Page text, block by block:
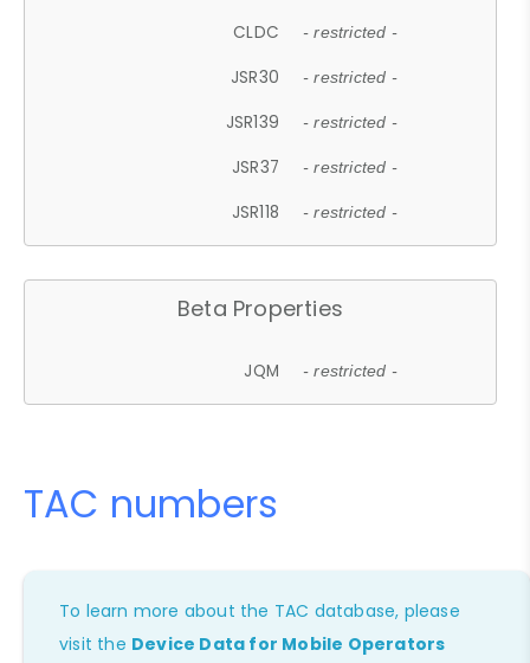
CLDC - restricted -
JSR30 - restricted -
JSR139 - restricted -
JSR37 - restricted -
JSR118 - restricted -
Beta Properties
JQM - restricted -
TAC numbers
To learn more about the TAC database, please
visit the Device Data for Mobile Operators